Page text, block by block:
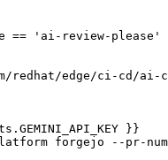
== 'ai-review-please'
redhat/edge/ci-cd/ai-
}}
forgejo --pr-